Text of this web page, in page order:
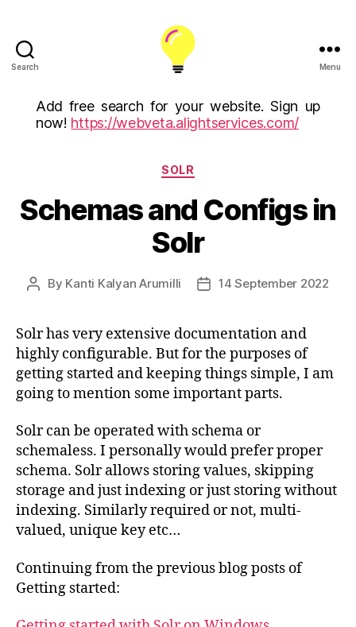
Search
Technology
And
Services
(U.K)
Technologies
USA
Inc
Menu
Add free search for your website. Sign up
now! https://webveta.alightservices.com/
Categories
SOLR
Schemas and Configs in
Solr
Post
By Kanti Kalyan Arumilli
Post14 September 2022
Solr has very extensive documentation and
highly configurable. But for the purposes of
getting started and keeping things simple, I am
going to mention some important parts.
Solr can be operated with schema or
schemaless. I personally would prefer proper
schema. Solr allows storing values, skipping
storage and just indexing or just storing without
indexing. Similarly required or not, multi-
valued, unique key etc…
Continuing from the previous blog posts of
Getting started: